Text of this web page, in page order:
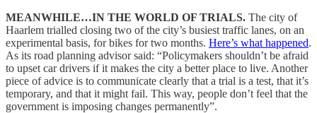
MEANWHILE…IN THE WORLD OF TRIALS. The city of
Haarlem trialled closing two of the city’s busiest traffic lanes, on an
experimental basis, for bikes for two months. Here’s what happened.
As its road planning advisor said: “Policymakers shouldn’t be afraid
to upset car drivers if it makes the city a better place to live. Another
piece of advice is to communicate clearly that a trial is a test, that it’s
temporary, and that it might fail. This way, people don’t feel that the
government is imposing changes permanently”.